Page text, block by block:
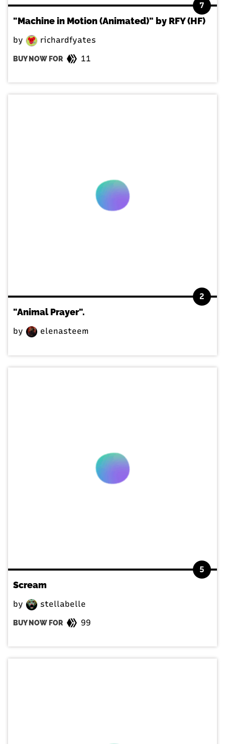
7
"Machine in Motion (Animated)" by RFY (HF)
by richardfyates
BUY NOW FOR 11
2
"Animal Prayer".
by elenasteem
5
Scream
by stellabelle
BUY NOW FOR 99